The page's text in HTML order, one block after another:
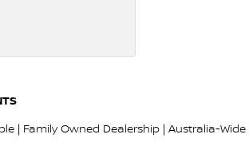
| Family Owned Dealership | Australia-Wide